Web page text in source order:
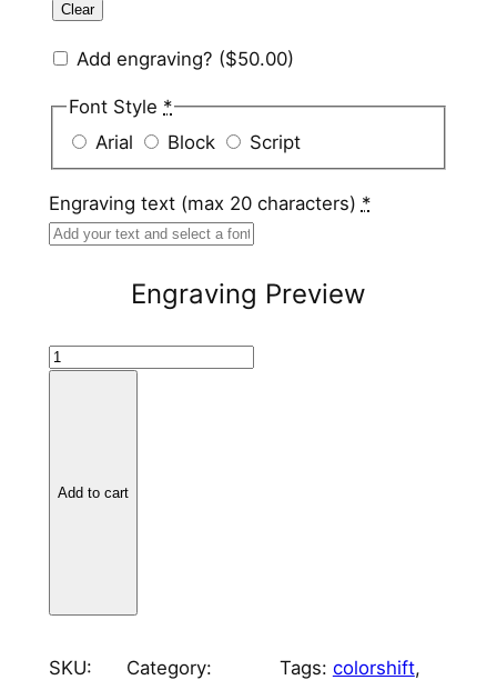
Clear
Add engraving? ($50.00)
Font Style *
Arial
Block Script
Engraving text (max 20 characters) *
Engraving Preview
T
o
a
Add to cart
SKU:
Category:
Tags: colorshift